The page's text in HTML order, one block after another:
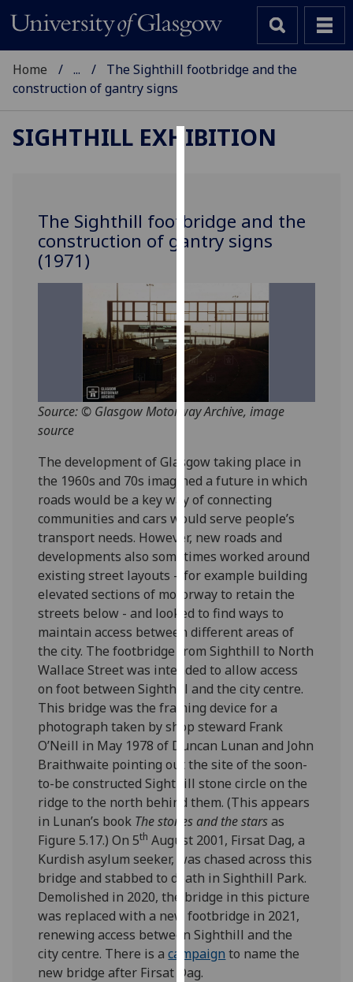
cookies
to
experience
and
allow
for
personalised
advertising
via
parties.
You
can
find
out
more
about
cookies
and
how
we
use
them
on
our
privacy
policy
page.
Analytics
I'm
happy
with
analytics
data
being
recorded
Home ...
The Sighthill footbridge and the
construction of gantry signs
SIGHTHILL EXHIBITION
The Sighthill footbridge and the
construction of gantry signs
(1971)
Source: © Glasgow Motorway Archive, image
source
The development of Glasgow taking place in
the 1960s and 70s imagined a future in which
roads would be a key way of connecting
communities and cars would serve people’s
transport needs. However, new roads and
developments also sometimes worked around
existing street layouts – for example building
elevated sections of motorway to retain the
streets below - and looked to find ways to
maintain access between different areas of
the city. The footbridge from Sighthill to North
Wallace Street was intended to allow access
on foot between Sighthill and the city centre.
This bridge was the framing device for a
photograph taken by shop steward Frank
O’Neill in May 1978 of Duncan Lunan and John
Braithwaite pointing out the site of the soon-
to-be constructed Sighthill stone circle on the
ridge to the north behind them. (This appears
in Lunan’s book The stones and the starsas
Figure 5.17.) On 5th August 2001, Firsat Dag, a
Kurdish asylum seeker, was chased across this
bridge and stabbed to death in Sighthill Park.
Demolished in 2020, the bridge in this picture
was replaced with a new footbridge in 2021,
renewing access between Sighthill and the
city centre. There is acampaign to name the
new bridge after Firsat Dag.